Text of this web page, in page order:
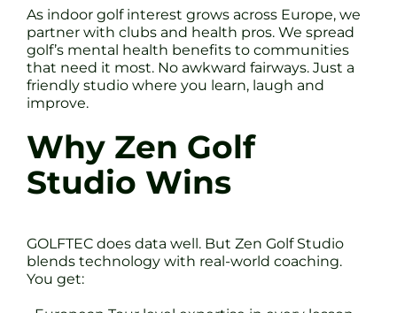
As indoor golf interest grows across Europe, we
partner with clubs and health pros. We spread
golf’s mental health benefits to communities
that need it most. No awkward fairways. Just a
friendly studio where you learn, laugh and
improve.
Why Zen Golf
Studio Wins
GOLFTEC does data well. But Zen Golf Studio
blends technology with real-world coaching.
You get: